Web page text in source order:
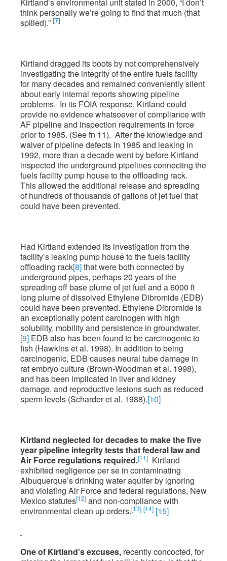
think personally we’re going to find that much (that
spilled).” [7]
Kirtland dragged its boots by not comprehensively
investigating the integrity of the entire fuels facility
for many decades and remained conveniently silent
about early internal reports showing pipeline
problems. In its FOIA response, Kirtland could
provide no evidence whatsoever of compliance with
AF pipeline and inspection requirements in force
prior to 1985. (See fn 11). After the knowledge and
waiver of pipeline defects in 1985 and leaking in
1992, more than a decade went by before Kirtland
inspected the underground pipelines connecting the
fuels facility pump house to the offloading rack.
This allowed the additional release and spreading
of hundreds of thousands of gallons of jet fuel that
could have been prevented.
Had Kirtland extended its investigation from the
facility’s leaking pump house to the fuels facility
offloading rack[8]that were both connected by
underground pipes, perhaps 20 years of the
spreading off base plume of jet fuel and a 6000 ft
long plume of dissolved Ethylene Dibromide (EDB)
could have been prevented. Ethylene Dibromide is
an exceptionally potent carcinogen with high
solubility, mobility and persistence in groundwater.
[9] EDB also has been found to be carcinogenic to
fish (Hawkins et al. 1998). In addition to being
carcinogenic, EDB causes neural tube damage in
rat embryo culture (Brown-Woodman et al. 1998),
and has been implicated in liver and kidney
damage, and reproductive lesions such as reduced
sperm levels (Scharder et al. 1988).[10]
Kirtland neglected for decades to make the five
year pipeline integrity tests that federal law and
Air Force regulations required.[11] Kirtland
exhibited negligence per se in contaminating
Albuquerque’s drinking water aquifer by ignoring
and violating Air Force and federal regulations, New
Mexico statutes[12] and non-compliance with
environmental clean up orders.[13] [14] [15]
One of Kirtland’s excuses, recently concocted, for